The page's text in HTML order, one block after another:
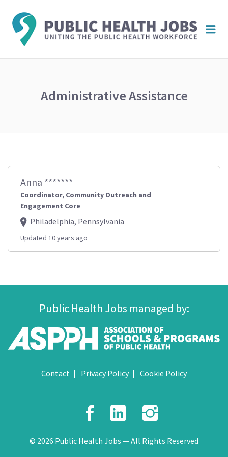
Administrative Assistance
Anna *******
Coordinator, Community Outreach and
Engagement Core
Philadelphia, Pennsylvania
Updated 10 years ago
Public Health Jobs managed by:
Contact Privacy Policy Cookie Policy
Facebook
LinkedIn
© 2026 Public Health Jobs — All Rights Reserved